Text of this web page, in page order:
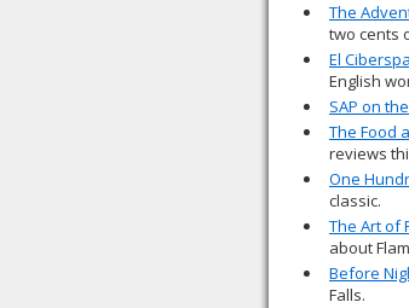
The
two cents
El
English
SAP on
The Food
reviews
One
classic.
The Art of
about
Before
Falls.